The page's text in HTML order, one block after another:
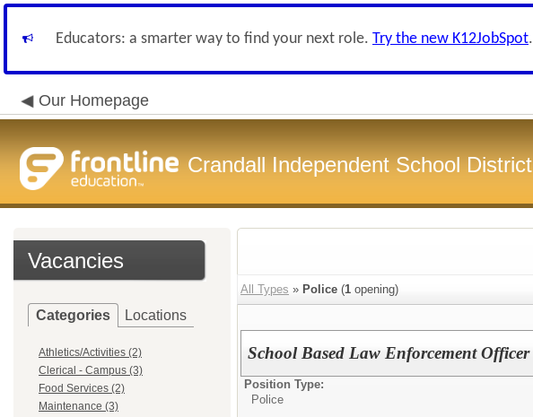
Educators: a smarter way to find your next role. Try the new K12JobSpot.
Our Homepage
Crandall Independent School District
Vacancies
Categories Locations
Athletics/Activities (2)
Clerical - Campus (3)
Food Services (2)
Maintenance (3)
All Types » Police (1 opening)
School Based Law Enforcement Officer
Position Type:
Police